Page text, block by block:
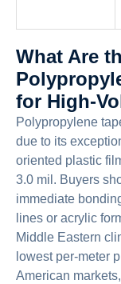
What Are
for High-
Polypropylene
due to its
oriented plastic
3.0 mil. Buyers
immediate
lines or acrylic
Middle Eastern
lowest per-meter
American